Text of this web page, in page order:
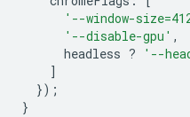
'--window-
'--disable-gpu' ,
headless ? '--
]
});
}